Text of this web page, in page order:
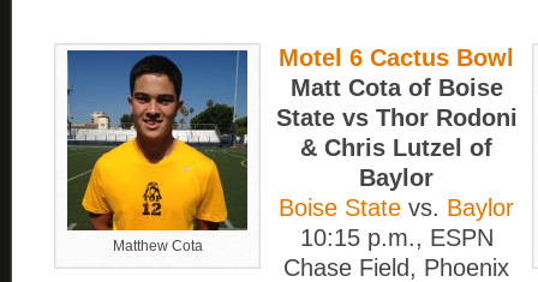
Matthew Cota
Motel 6 Cactus Bowl
Matt Cota of Boise
State vs Thor Rodoni
& Chris Lutzel of
Baylor
Boise State vs. Baylor
10:15 p.m., ESPN
Chase Field, Phoenix